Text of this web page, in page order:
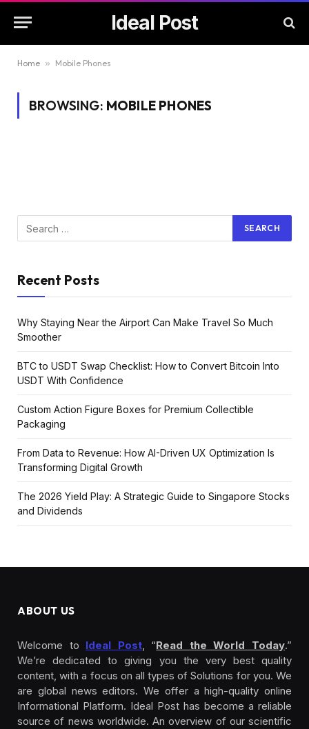
Ideal Post
Home » Mobile Phones
BROWSING: MOBILE PHONES
Recent Posts
Why Staying Near the Airport Can Make Travel So Much
Smoother
BTC to USDT Swap Checklist: How to Convert Bitcoin Into
USDT With Confidence
Custom Action Figure Boxes for Premium Collectible
Packaging
From Data to Revenue: How AI-Driven UX Optimization Is
Transforming Digital Growth
The 2026 Yield Play: A Strategic Guide to Singapore Stocks
and Dividends
ABOUT US
Welcome to Ideal Post, “Read the World Today.”
We’re dedicated to giving you the very best quality
content, with a focus on all types of Solutions for you. We
are global news editors. We offer a high-quality online
Informational Platform. Ideal Post has become a reliable
source of news worldwide. An overview of our scientific